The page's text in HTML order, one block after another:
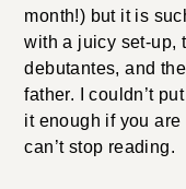
month!) but it is
with a juicy set-up,
debutantes, and
father. I couldn’t
it enough if you
can’t stop reading.